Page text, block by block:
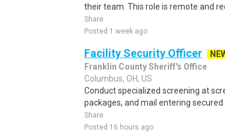
their team. This role is remote and
Share
Posted 1 week ago
Facility Security Officer
Franklin County Sheriff's Office
Columbus, OH, US
Conduct specialized screening at
packages, and mail entering
Share
Posted 16 hours ago